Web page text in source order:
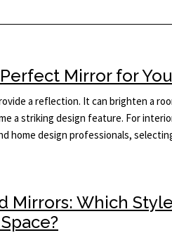
Mirror for
a reflection. It can brighten a
a striking design feature. For
home design professionals,
Mirrors: Which Style